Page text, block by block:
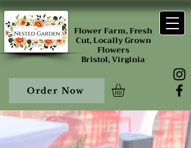
Flower Farm, Fresh
Cut, Locally Grown
Flowers
Bristol, Virginia
Order Now